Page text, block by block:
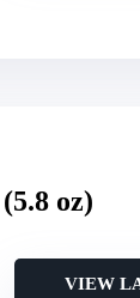
oz)
VIEW